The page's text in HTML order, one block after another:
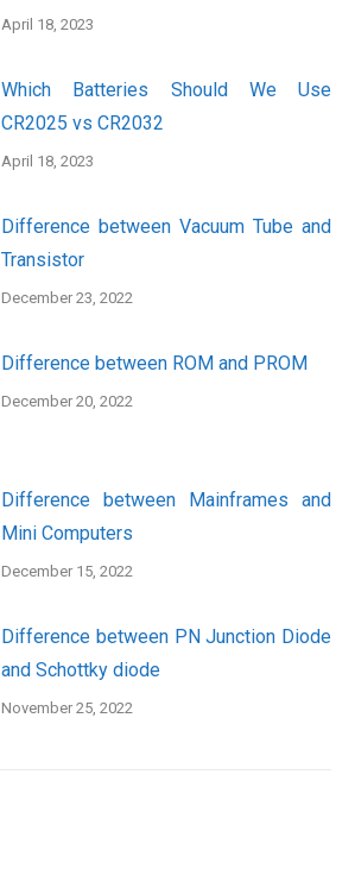
April 18, 2023
Which Batteries Should We Use
CR2025 vs CR2032
April 18, 2023
Difference between Vacuum Tube and
Transistor
December 23, 2022
Difference between ROM and PROM
December 20, 2022
Difference between Mainframes and
Mini Computers
December 15, 2022
Difference between PN Junction Diode
and Schottky diode
November 25, 2022